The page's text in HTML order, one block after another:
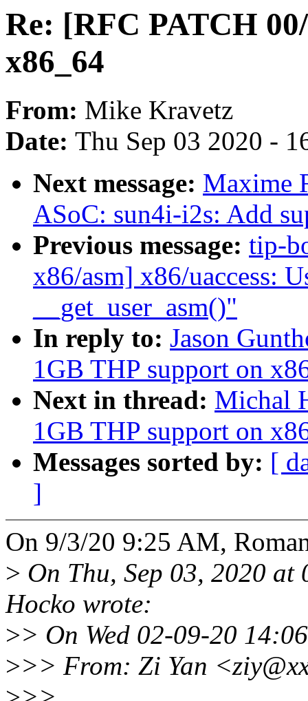
Re: [RFC PATCH
x86_64
From: Mike Kravetz
Date: Thu Sep 03 2020 -
Next message: Maxime
ASoC: sun4i-i2s: Add
Previous message: tip-
x86/asm] x86/uaccess:
__get_user_asm()"
In reply to: Jason
1GB THP support on
Next in thread: Michal
1GB THP support on
Messages sorted by: [
]
On 9/3/20 9:25 AM,
> On Thu, Sep 03, 2020
Hocko wrote:
>> On Wed 02-09-20
>>> From: Zi Yan